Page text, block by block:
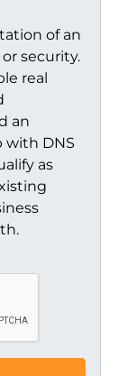
of an
security.
real
an
with DNS
as